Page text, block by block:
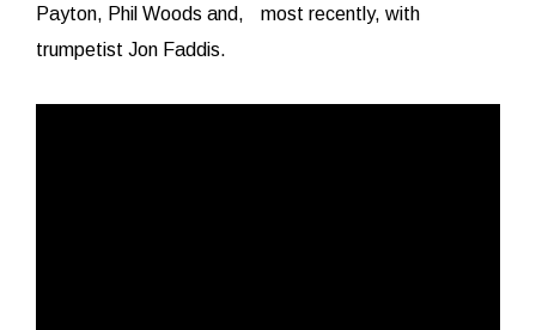
Payton, Phil Woods and, most recently, with
trumpetist Jon Faddis.